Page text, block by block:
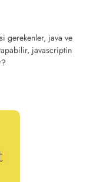
gerekenler, java ve
javascriptin